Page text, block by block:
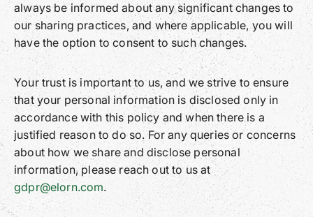
always be informed about any significant changes to
our sharing practices, and where applicable, you will
have the option to consent to such changes.
Your trust is important to us, and we strive to ensure
that your personal information is disclosed only in
accordance with this policy and when there is a
justified reason to do so. For any queries or concerns
about how we share and disclose personal
information, please reach out to us at
gdpr@elorn.com.